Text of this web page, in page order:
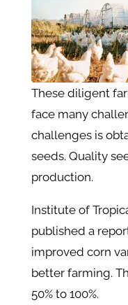
These diligent
face many
challenges is
seeds. Quality
production.
Institute of
published a
improved corn
better farming.
50% to 100%.